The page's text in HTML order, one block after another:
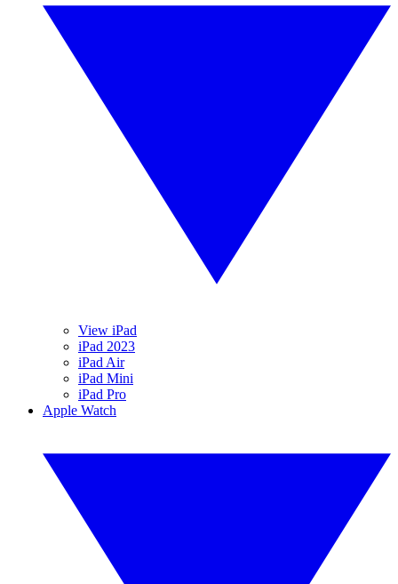
View iPad
iPad 2023
iPad Air
iPad Mini
iPad Pro
Apple Watch